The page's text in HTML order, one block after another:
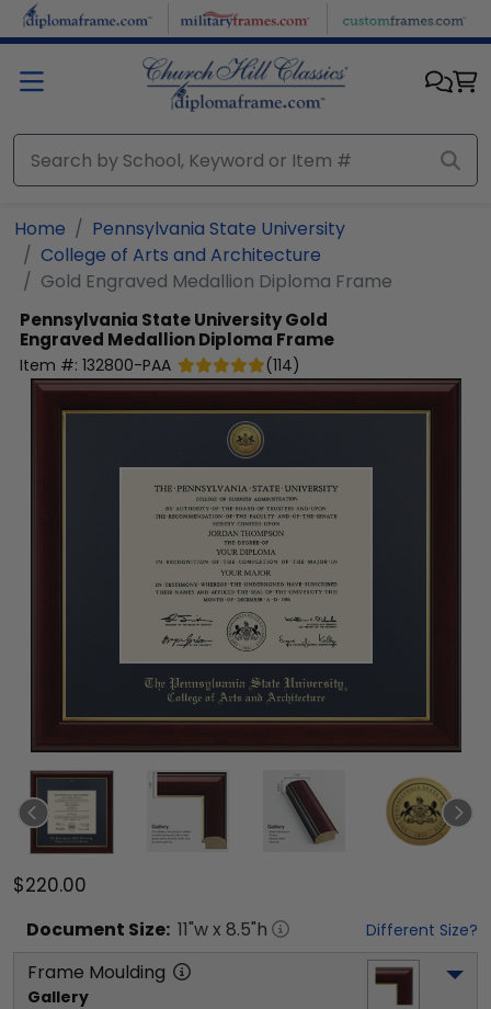
Skip to main content
Home
Pennsylvania State University
College of Arts and Architecture
Gold Engraved Medallion Diploma Frame
Pennsylvania State UniversityGold
Engraved Medallion Diploma Frame
Item #: 132800-PAA (114)
$220.00
Document Size: 11"w x 8.5"h Different Size?
Frame Moulding
Gallery